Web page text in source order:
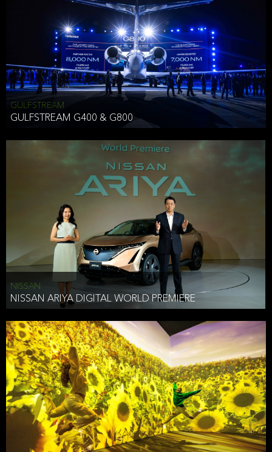
ANTHONY HICKSON
CLIENT SERVICES DIRECTOR USA WEST COAST
Effective Date: December 16, 2019
GULFSTREAM
GULFSTREAM G400 & G800
NISSAN
NISSAN ARIYA DIGITAL WORLD PREMIERE